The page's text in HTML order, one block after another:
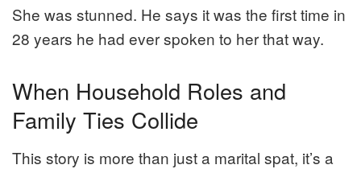
She was stunned. He says it was the first time in
28 years he had ever spoken to her that way.
When Household Roles and
Family Ties Collide
This story is more than just a marital spat, it’s a